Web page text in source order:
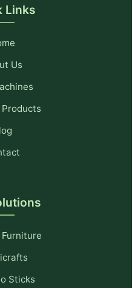
Links
Us
Products
Furniture
Sticks